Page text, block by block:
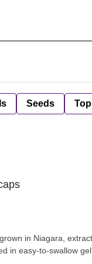
Seeds
in Niagara,
in easy-to-swallow gel